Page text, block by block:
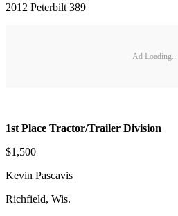
2012 Peterbilt 389
Ad Loading...
1st Place Tractor/Trailer Division
$1,500
Kevin Pascavis
Richfield, Wis.